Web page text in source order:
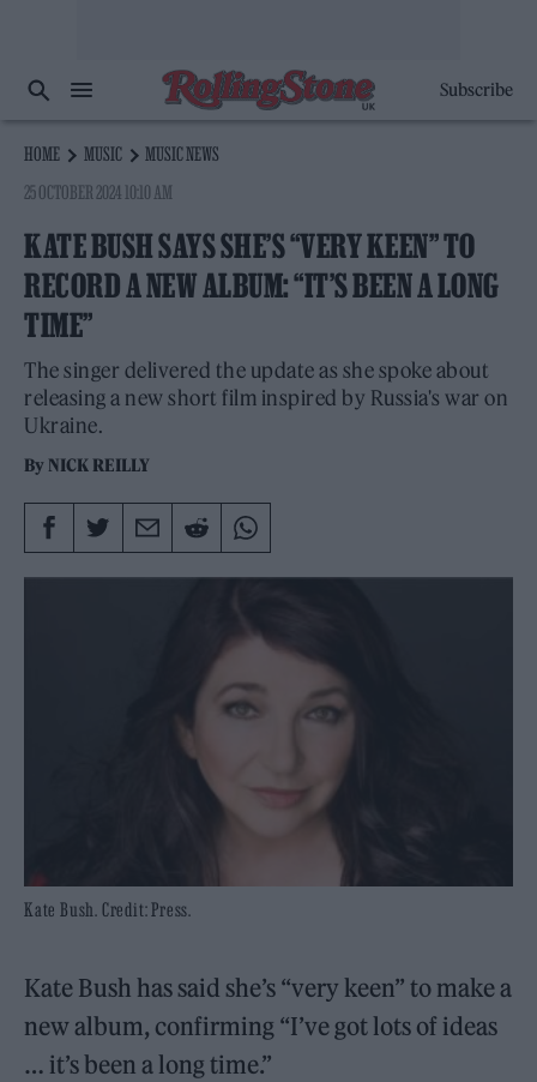
Subscribe
HOME MUSIC
MUSIC NEWS
25 OCTOBER 2024 10:10 AM
KATE BUSH SAYS SHE’S “VERY KEEN” TO
RECORD A NEW ALBUM: “IT’S BEEN A LONG
TIME”
The singer delivered the update as she spoke about
releasing a new short film inspired by Russia's war on
Ukraine.
By NICK REILLY
Kate Bush. Credit: Press.
Kate Bush has said she’s “very keen” to make a
new album, confirming “I’ve got lots of ideas
… it’s been a long time.”